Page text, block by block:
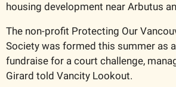
housing development near Arbutus
The non-profit Protecting Our
Society was formed this summer as
fundraise for a court challenge,
Girard told Vancity Lookout.